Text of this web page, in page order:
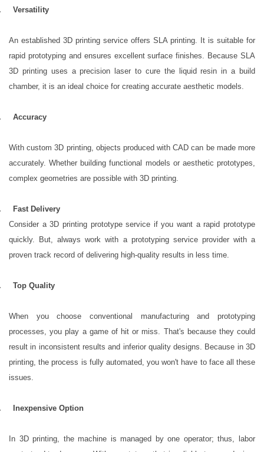
Versatility
An established 3D printing service offers SLA printing. It is suitable for
rapid prototyping and ensures excellent surface finishes. Because SLA
3D printing uses a precision laser to cure the liquid resin in a build
chamber, it is an ideal choice for creating accurate aesthetic models.
Accuracy
With custom 3D printing, objects produced with CAD can be made more
accurately. Whether building functional models or aesthetic prototypes,
complex geometries are possible with 3D printing.
Fast Delivery
Consider a 3D printing prototype service if you want a rapid prototype
quickly. But, always work with a prototyping service provider with a
proven track record of delivering high-quality results in less time.
Top Quality
When you choose conventional manufacturing and prototyping
processes, you play a game of hit or miss. That's because they could
result in inconsistent results and inferior quality designs. Because in 3D
printing, the process is fully automated, you won't have to face all these
issues.
Inexpensive Option
In 3D printing, the machine is managed by one operator; thus, labor